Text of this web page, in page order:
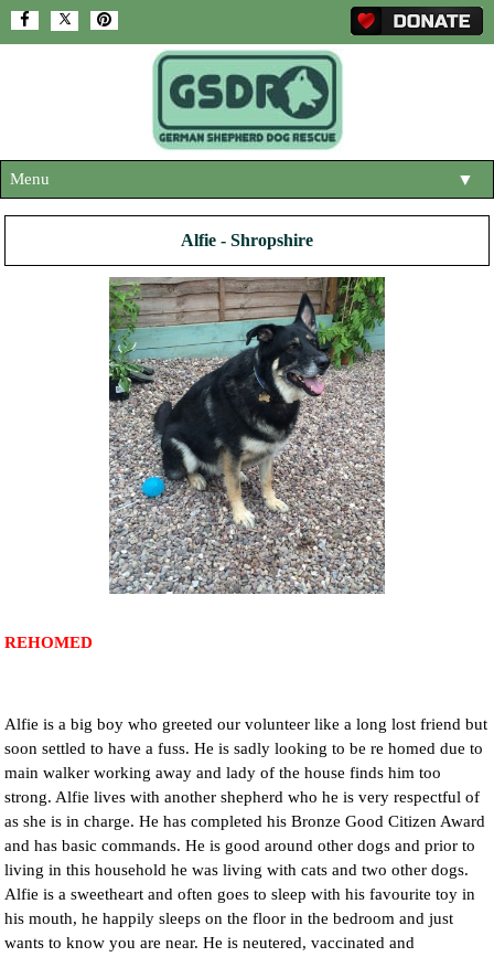
Menu ▼
ABOUT US
HELP SUPPORT US
NEWS AND ARTICLES
REHOME YOUR DOG
Alfie - Shropshire
REHOMED
Alfie is a big boy who greeted our volunteer like a long lost friend but
soon settled to have a fuss. He is sadly looking to be re homed due to
main walker working away and lady of the house finds him too
strong. Alfie lives with another shepherd who he is very respectful of
as she is in charge. He has completed his Bronze Good Citizen Award
and has basic commands. He is good around other dogs and prior to
living in this household he was living with cats and two other dogs.
Alfie is a sweetheart and often goes to sleep with his favourite toy in
his mouth, he happily sleeps on the floor in the bedroom and just
wants to know you are near. He is neutered, vaccinated and